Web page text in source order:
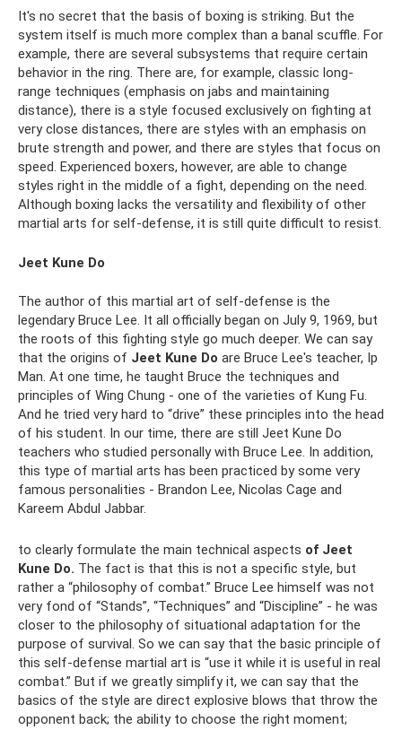
It's no secret that the basis of boxing is striking. But the
system itself is much more complex than a banal scuffle. For
example, there are several subsystems that require certain
behavior in the ring. There are, for example, classic long-
range techniques (emphasis on jabs and maintaining
distance), there is a style focused exclusively on fighting at
very close distances, there are styles with an emphasis on
brute strength and power, and there are styles that focus on
speed. Experienced boxers, however, are able to change
styles right in the middle of a fight, depending on the need.
Although boxing lacks the versatility and flexibility of other
martial arts for self-defense, it is still quite difficult to resist.
Jeet Kune Do
The author of this martial art of self-defense is the
legendary Bruce Lee. It all officially began on July 9, 1969, but
the roots of this fighting style go much deeper. We can say
that the origins of Jeet Kune Do are Bruce Lee's teacher, Ip
Man. At one time, he taught Bruce the techniques and
principles of Wing Chung - one of the varieties of Kung Fu.
And he tried very hard to “drive” these principles into the head
of his student. In our time, there are still Jeet Kune Do
teachers who studied personally with Bruce Lee. In addition,
this type of martial arts has been practiced by some very
famous personalities - Brandon Lee, Nicolas Cage and
Kareem Abdul Jabbar.
to clearly formulate the main technical aspects of Jeet
Kune Do. The fact is that this is not a specific style, but
rather a “philosophy of combat.” Bruce Lee himself was not
very fond of “Stands”, “Techniques” and “Discipline” - he was
closer to the philosophy of situational adaptation for the
purpose of survival. So we can say that the basic principle of
this self-defense martial art is “use it while it is useful in real
combat.” But if we greatly simplify it, we can say that the
basics of the style are direct explosive blows that throw the
opponent back; the ability to choose the right moment;